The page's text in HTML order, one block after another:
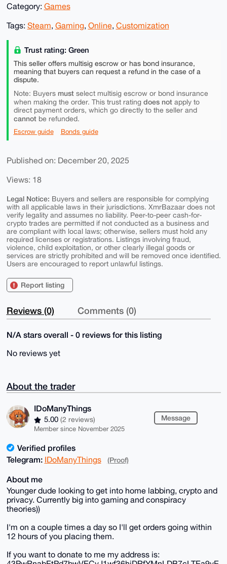
Category: Games
Tags: Steam, Gaming, Online, Customization
Trust rating: Green
This seller offers multisig escrow or has bond insurance,
meaning that buyers can request a refund in the case of a
dispute.
Note: Buyers mustselect multisig escrow or bond insurance
when making the order. This trust rating does notapply to
direct payment orders, which go directly to the seller and
cannotbe refunded.
Escrow guide Bonds guide
Published on: December 20, 2025
Views: 18
Legal Notice: Buyers and sellers are responsible for complying
with all applicable laws in their jurisdictions. XmrBazaar does not
verify legality and assumes no liability. Peer-to-peer cash-for-
crypto trades are permitted if not conducted as a business and
are compliant with local laws; otherwise, sellers must hold any
required licenses or registrations. Listings involving fraud,
violence, child exploitation, or other clearly illegal goods or
services are strictly prohibited and will be removed once identified.
Users are encouraged to report unlawful listings.
Report listing
Reviews (0) Comments (0)
N/A stars overall - 0 reviews for this listing
No reviews yet
About the trader
IDoManyThings
5.00 (2 reviews)
Member since November 2025
Message
Verified profiles
Telegram: IDoManyThings (Proof)
About me
Younger dude looking to get into home labbing, crypto and
privacy. Currently big into gaming and conspiracy
theories))
I'm on a couple times a day so I'll get orders going within
12 hours of you placing them.
If you want to donate to me my address is: